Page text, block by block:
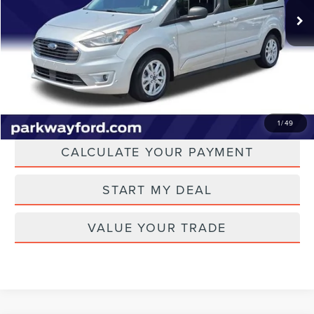
1/49
62,083 mi Ext. Int.
Admin Fee: +$899
Transparent Pricing. No Hidden Fees.
CLICK TO CALL
CHECK AVAILABILITY
CALCULATE YOUR PAYMENT
START MY DEAL
VALUE YOUR TRADE